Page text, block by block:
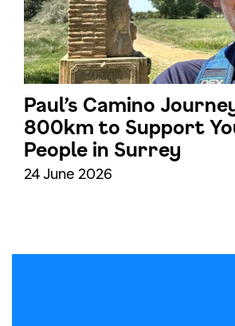
Paul’s Camino
800km to Support
People in Surrey
24 June 2026